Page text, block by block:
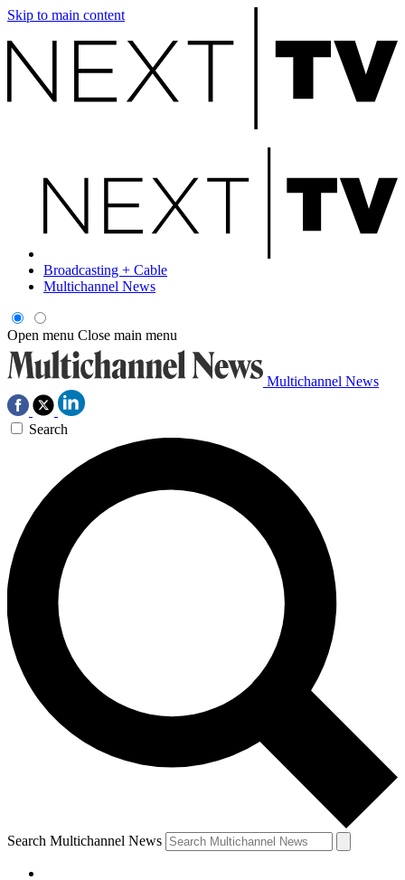
Skip to main content
Broadcasting + Cable
Multichannel News
Open menu Close main menu
Multichannel News
Search
Search Multichannel News